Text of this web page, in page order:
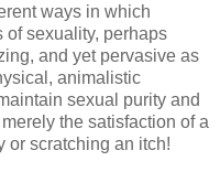
ways in which
of sexuality, perhaps
and yet pervasive as
animalistic
sexual purity and
the satisfaction of a
or scratching an itch!